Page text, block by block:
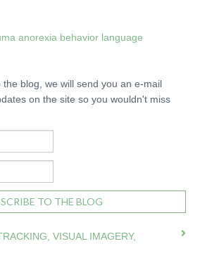
anorexia behavior language
blog, we will send you an e-mail
on the site so you wouldn't miss
TO THE BLOG
VISUAL IMAGERY,